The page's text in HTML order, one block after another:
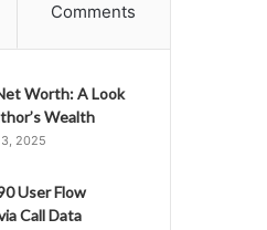
Comments
Worth: A Look
Wealth
3, 2025
User Flow
Call Data